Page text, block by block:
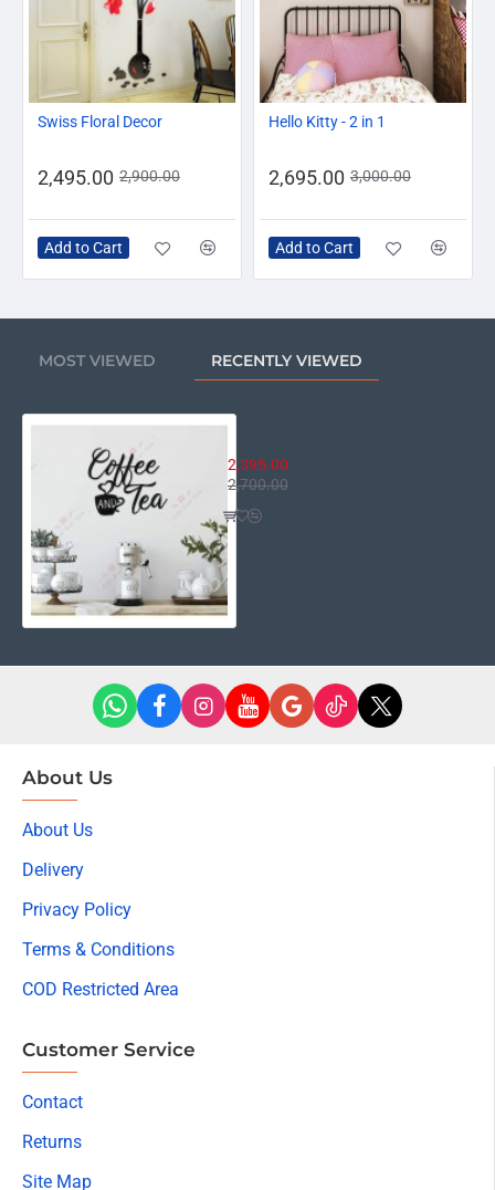
Swiss Floral Decor
2,495.00 2,900.00
Add to Cart
Hello Kitty - 2 in 1
2,695.00 3,000.00
Add to Cart
MOST VIEWED RECENTLY VIEWED
2,395.00
2,700.00
About Us
About Us
Delivery
Privacy Policy
Terms & Conditions
COD Restricted Area
Customer Service
Contact
Returns
Site Map